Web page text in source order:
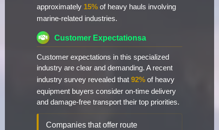
approximately 15% of heavy hauls involving
marine-related industries.
Customer Expectationsa
Customer expectations in this specialized
industry are clear and demanding. A recent
industry survey revealed that 92% of heavy
equipment buyers consider on-time delivery
and damage-free transport their top priorities.
Companies that offer route